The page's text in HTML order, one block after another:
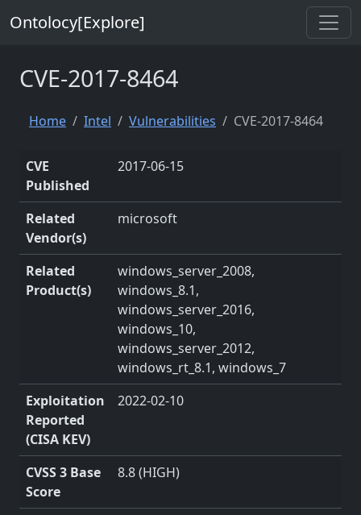
Ontolocy[Explore]
CVE-2017-8464
Home Intel Vulnerabilities CVE-2017-8464
CVE
Published
2017-06-15
Related
Vendor(s)
microsoft
Related
Product(s)
windows_server_2008,
windows_8.1,
windows_server_2016,
windows_10,
windows_server_2012,
windows_rt_8.1, windows_7
Exploitation
Reported
(CISA KEV)
2022-02-10
CVSS 3 Base
Score
8.8 (HIGH)